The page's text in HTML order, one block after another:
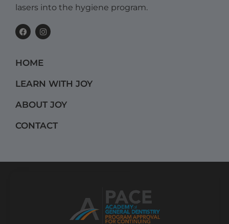
lasers into the hygiene program.
F
a
b
o
k
I
n
a
g
a
m
HOME
LEARN WITH JOY
ABOUT JOY
CONTACT